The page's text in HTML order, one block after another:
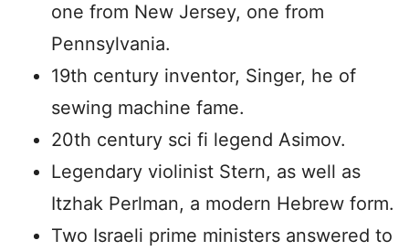
one from New Jersey, one from
Pennsylvania.
19th century inventor, Singer, he of
sewing machine fame.
20th century sci fi legend Asimov.
Legendary violinist Stern, as well as
Itzhak Perlman, a modern Hebrew form.
Two Israeli prime ministers answered to